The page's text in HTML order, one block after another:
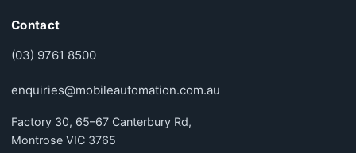
Contact
(03) 9761 8500
enquiries@mobileautomation.com.au
Factory 30, 65–67 Canterbury Rd,
Montrose VIC 3765